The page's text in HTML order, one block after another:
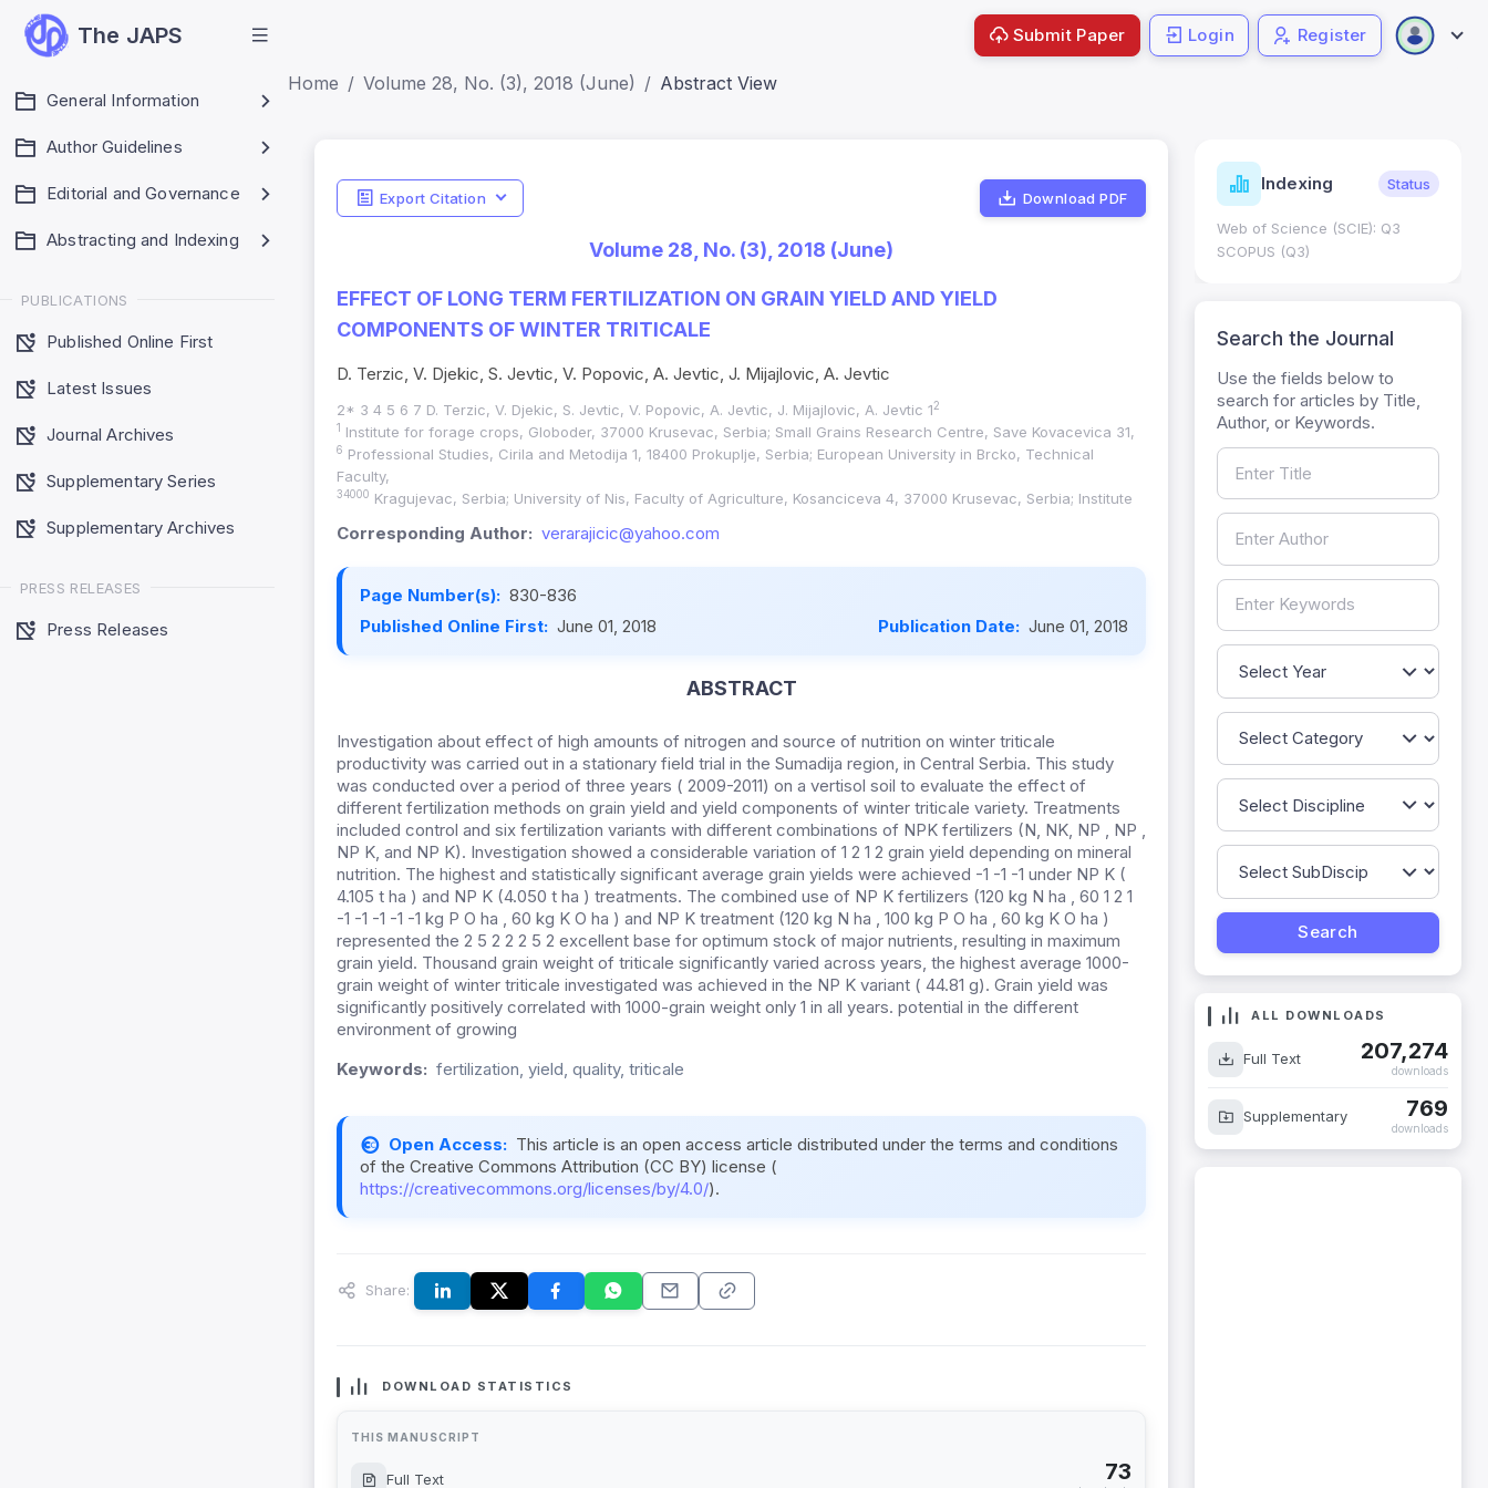
The JAPS
General Information
Author Guidelines
Editorial and Governance
Abstracting and Indexing
PUBLICATIONS
Published Online First
Latest Issues
Journal Archives
Supplementary Series
Supplementary Archives
PRESS RELEASES
Press Releases
Submit Paper Login Register
Home Volume 28, No. (3), 2018 (June) Abstract View
Export Citation Download PDF
Volume 28, No. (3), 2018 (June)
EFFECT OF LONG TERM FERTILIZATION ON GRAIN YIELD AND YIELD
COMPONENTS OF WINTER TRITICALE
D. Terzic, V. Djekic, S. Jevtic, V. Popovic, A. Jevtic, J. Mijajlovic, A. Jevtic
2* 3 4 5 6 7 D. Terzic, V. Djekic, S. Jevtic, V. Popovic, A. Jevtic, J. Mijajlovic, A. Jevtic 12
1
Institute for forage crops, Globoder, 37000 Krusevac, Serbia; Small Grains Research Centre, Save Kovacevica 31,
6 Professional Studies, Cirila and Metodija 1, 18400 Prokuplje, Serbia; European University in Brcko, Technical
Faculty,
34000 Kragujevac, Serbia; University of Nis, Faculty of Agriculture, Kosanciceva 4, 37000 Krusevac, Serbia; Institute
Corresponding Author: verarajicic@yahoo.com
Page Number(s): 830-836
Published Online First: June 01, 2018 Publication Date: June 01, 2018
ABSTRACT
Investigation about effect of high amounts of nitrogen and source of nutrition on winter triticale
productivity was carried out in a stationary field trial in the Sumadija region, in Central Serbia. This study
was conducted over a period of three years ( 2009-2011) on a vertisol soil to evaluate the effect of
different fertilization methods on grain yield and yield components of winter triticale variety. Treatments
included control and six fertilization variants with different combinations of NPK fertilizers (N, NK, NP , NP ,
NP K, and NP K). Investigation showed a considerable variation of 1 2 1 2 grain yield depending on mineral
nutrition. The highest and statistically significant average grain yields were achieved -1 -1 -1 under NP K (
4.105 t ha ) and NP K (4.050 t ha ) treatments. The combined use of NP K fertilizers (120 kg N ha , 60 1 2 1
-1 -1 -1 -1 -1 kg P O ha , 60 kg K O ha ) and NP K treatment (120 kg N ha , 100 kg P O ha , 60 kg K O ha )
represented the 2 5 2 2 2 5 2 excellent base for optimum stock of major nutrients, resulting in maximum
grain yield. Thousand grain weight of triticale significantly varied across years, the highest average 1000-
grain weight of winter triticale investigated was achieved in the NP K variant ( 44.81 g). Grain yield was
significantly positively correlated with 1000-grain weight only 1 in all years. potential in the different
environment of growing
Keywords: fertilization, yield, quality, triticale
Open Access: This article is an open access article distributed under the terms and conditions
of the Creative Commons Attribution (CC BY) license (
https://creativecommons.org/licenses/by/4.0/).
Share:
DOWNLOAD STATISTICS
THIS MANUSCRIPT
Full Text 73
Indicators Metrics Indexing Status
Web of Science (SCIE): Q3
SCOPUS (Q3)
Search the Journal
Use the fields below to
search for articles by Title,
Author, or Keywords.
ALL DOWNLOADS
Full Text 207,274
downloads
Supplementary 769
downloads